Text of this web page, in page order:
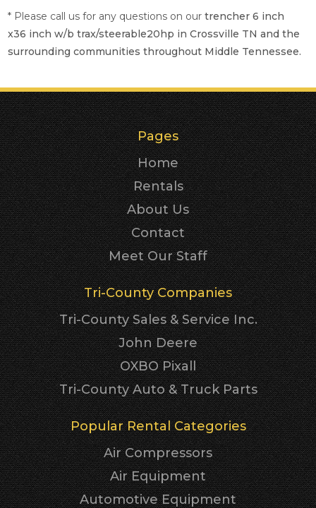
* Please call us for any questions on ourtrencher 6 inch
x36 inch w/b trax/steerable20hp in Crossville TN and the
surrounding communities throughout Middle Tennessee.
Pages
Home
Rentals
About Us
Contact
Meet Our Staff
Tri-County Companies
Tri-County Sales & Service Inc.
John Deere
OXBO Pixall
Tri-County Auto & Truck Parts
Popular Rental Categories
Air Compressors
Air Equipment
Automotive Equipment